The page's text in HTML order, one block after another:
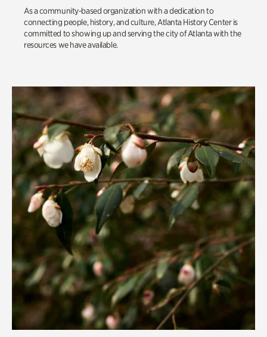
As a community-based organization with a dedication to
connecting people, history, and culture, Atlanta History Center is
committed to showing up and serving the city of Atlanta with the
resources we have available.